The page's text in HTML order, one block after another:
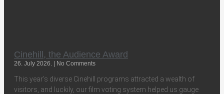
Cinehill, the Audience Award
26. July 2026. No Comments
This year’s diverse Cinehill programs attracted a wealth of
visitors, and luckily, our film voting system helped us gauge